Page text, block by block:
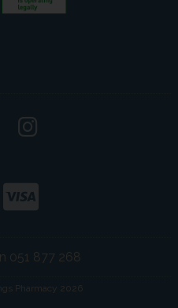
051 877 268
Pharmacy 2026